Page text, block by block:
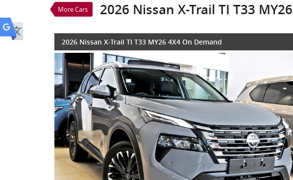
More Cars 2026 Nissan X-Trail TI T33
4 Cylinders 2.5 Litres Petrol - Unleaded ULP
2026 Nissan X-Trail TI T33 MY26 4X4 On Demand